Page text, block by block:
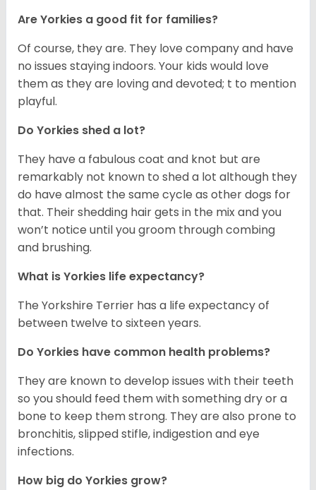
Are Yorkies a good fit for families?
Of course, they are. They love company and have
no issues staying indoors. Your kids would love
them as they are loving and devoted; t to mention
playful.
Do Yorkies shed a lot?
They have a fabulous coat and knot but are
remarkably not known to shed a lot although they
do have almost the same cycle as other dogs for
that. Their shedding hair gets in the mix and you
won’t notice until you groom through combing
and brushing.
What is Yorkies life expectancy?
The Yorkshire Terrier has a life expectancy of
between twelve to sixteen years.
Do Yorkies have common health problems?
They are known to develop issues with their teeth
so you should feed them with something dry or a
bone to keep them strong. They are also prone to
bronchitis, slipped stifle, indigestion and eye
infections.
How big do Yorkies grow?